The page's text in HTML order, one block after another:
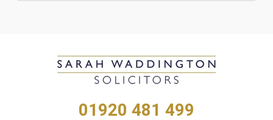
01920 481 499